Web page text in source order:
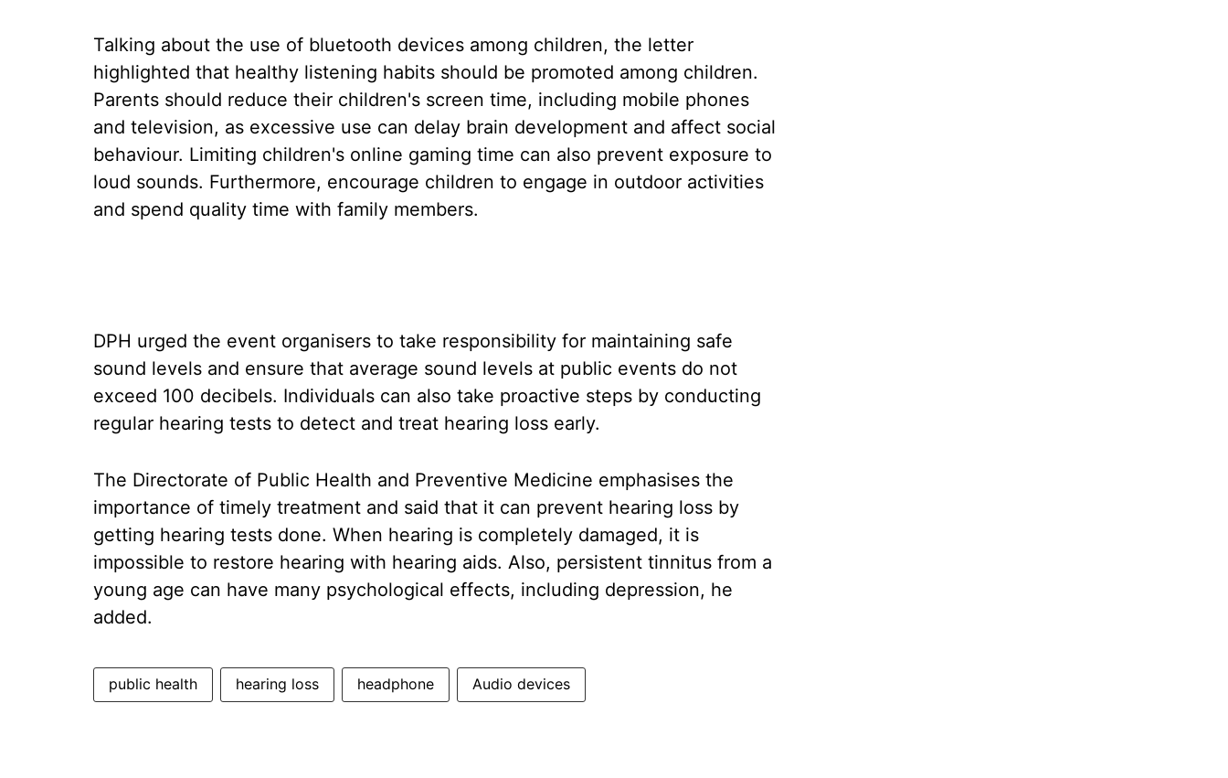
Talking about the use of bluetooth devices among children, the letter
highlighted that healthy listening habits should be promoted among children.
Parents should reduce their children's screen time, including mobile phones
and television, as excessive use can delay brain development and affect social
behaviour. Limiting children's online gaming time can also prevent exposure to
loud sounds. Furthermore, encourage children to engage in outdoor activities
and spend quality time with family members.
DPH urged the event organisers to take responsibility for maintaining safe
sound levels and ensure that average sound levels at public events do not
exceed 100 decibels. Individuals can also take proactive steps by conducting
regular hearing tests to detect and treat hearing loss early.
The Directorate of Public Health and Preventive Medicine emphasises the
importance of timely treatment and said that it can prevent hearing loss by
getting hearing tests done. When hearing is completely damaged, it is
impossible to restore hearing with hearing aids. Also, persistent tinnitus from a
young age can have many psychological effects, including depression, he
added.
public health hearing loss headphone Audio devices